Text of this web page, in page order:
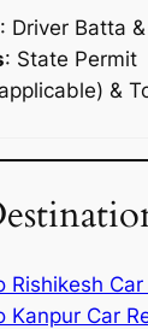
: Driver Batta
: State Permit
&
Rishikesh Car
Kanpur Car